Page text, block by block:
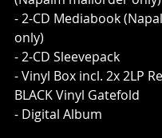
- 2-CD Mediabook
only)
- 2-CD Sleevepack
- Vinyl Box incl. 2x 2LP
BLACK Vinyl Gatefold
- Digital Album